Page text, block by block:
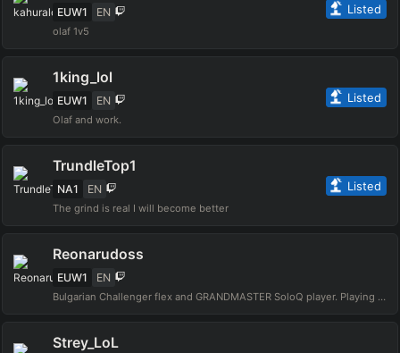
EUW1 EN
olaf 1v5
Listed
1king_lol
EUW1 EN
Olaf and work.
Listed
TrundleTop1
NA1 EN
The grind is real I will become better
Listed
Reonarudoss
EUW1 EN
Bulgarian Challenger flex and GRANDMASTER SoloQ player. Playing since Season 4. I play only mechanical and 1vs9 champions Yasuo, Lee Sin, Zed, Darius, Olaf etc. Going for Challenger in Solo Q in S16.
Strey_LoL